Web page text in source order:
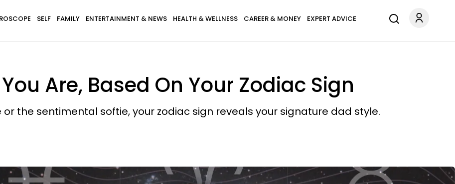
SELF FAMILY ENTERTAINMENT & NEWS HEALTH & WELLNESS CAREER & MONEY EXPERT ADVICE
Are, Based On Your Zodiac Sign
the sentimental softie, your zodiac sign reveals your signature dad style.